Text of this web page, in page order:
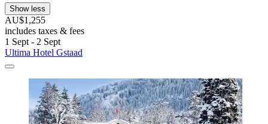
Show less
AU$1,255
includes taxes & fees
1 Sept - 2 Sept
Ultima Hotel Gstaad